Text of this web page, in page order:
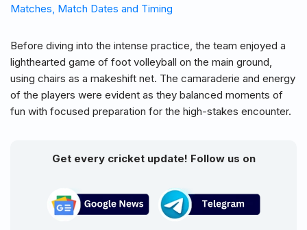
Matches, Match Dates and Timing
Before diving into the intense practice, the team enjoyed a
lighthearted game of foot volleyball on the main ground,
using chairs as a makeshift net. The camaraderie and energy
of the players were evident as they balanced moments of
fun with focused preparation for the high-stakes encounter.
Get every cricket update! Follow us on